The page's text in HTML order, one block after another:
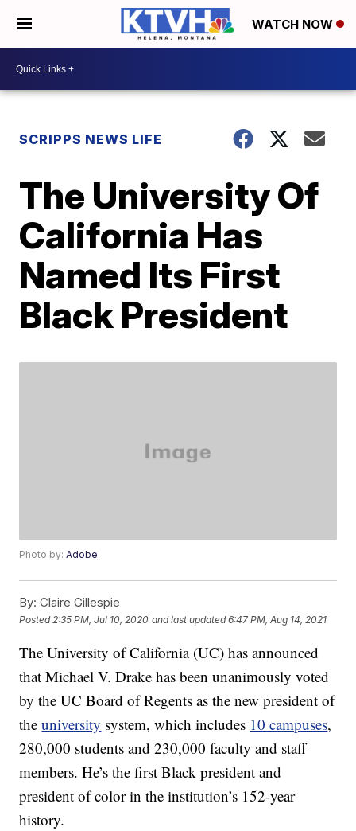
WATCH NOW
SCRIPPS NEWS LIFE
The University Of
California Has
Named Its First
Black President
Photo by:Adobe
By: Claire Gillespie
Posted 2:35 PM, Jul 10, 2020 and last updated 6:47 PM, Aug 14, 2021
The University of California (UC) has announced
that Michael V. Drake has been unanimously voted
by the UC Board of Regents as the new president of
theuniversity system, which includes 10 campuses,
280,000 students and 230,000 faculty and staff
members. He’s the first Black president and
president of color in the institution’s 152-year
history.